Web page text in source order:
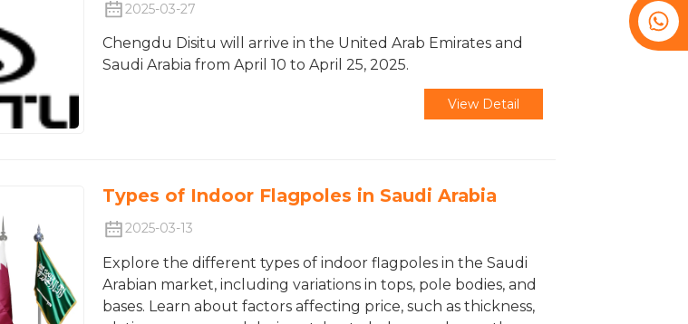
2025-03-27
Chengdu Disitu will arrive in the United Arab Emirates and
Saudi Arabia from April 10 to April 25, 2025.
View Detail
Types of Indoor Flagpoles in Saudi Arabia
2025-03-13
Explore the different types of indoor flagpoles in the Saudi
Arabian market, including variations in tops, pole bodies, and
bases. Learn about factors affecting price, such as thickness,